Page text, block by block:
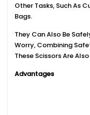
Other Tasks, Such As
Bags.
They Can Also Be
Worry, Combining
These Scissors Are
Advantages